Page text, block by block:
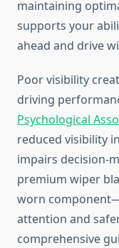
maintaining
supports your
ahead and drive
Poor visibility
driving
Psychological
reduced visibility
impairs decision-
premium wiper
worn
attention and
comprehensive